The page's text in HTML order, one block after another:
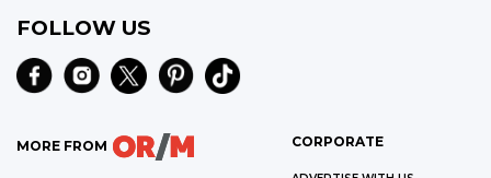
FOLLOW US
MORE FROM CORPORATE